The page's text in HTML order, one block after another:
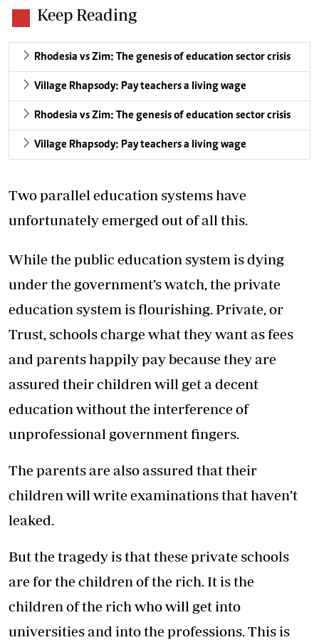
Keep Reading
Rhodesia vs Zim: The genesis of education sector crisis
Village Rhapsody: Pay teachers a living wage
Rhodesia vs Zim: The genesis of education sector crisis
Village Rhapsody: Pay teachers a living wage
Two parallel education systems have
unfortunately emerged out of all this.
While the public education system is dying
under the government’s watch, the private
education system is flourishing. Private, or
Trust, schools charge what they want as fees
and parents happily pay because they are
assured their children will get a decent
education without the interference of
unprofessional government fingers.
The parents are also assured that their
children will write examinations that haven’t
leaked.
But the tragedy is that these private schools
are for the children of the rich. It is the
children of the rich who will get into
universities and into the professions. This is